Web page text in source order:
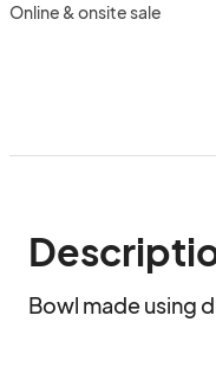
Online & onsite sale
Bowl made using